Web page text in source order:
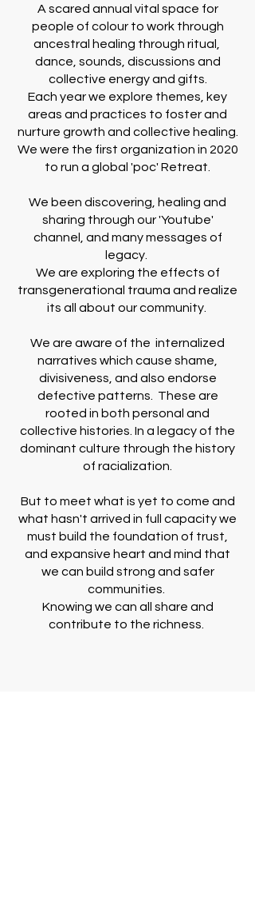
A scared annual vital space for
people of colour to work through
ancestral healing through ritual,
dance, sounds, discussions and
collective energy and gifts.
Each year we explore themes, key
areas and practices to foster and
nurture growth and collective healing.
We were the first organization in 2020
to run a global 'poc' Retreat.
We been discovering, healing and
sharing through our 'Youtube'
channel, and many messages of
legacy.
We are exploring the effects of
transgenerational trauma and realize
its all about our community.
We are aware of the internalized
narratives which cause shame,
divisiveness, and also endorse
defective patterns. These are
rooted in both personal and
collective histories. In a legacy of the
dominant culture through the history
of racialization.
But to meet what is yet to come and
what hasn't arrived in full capacity we
must build the foundation of trust,
and expansive heart and mind that
we can build strong and safer
communities.
Knowing we can all share and
contribute to the richness.